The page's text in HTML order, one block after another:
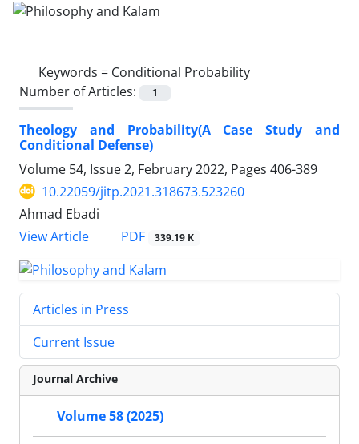
Keywords = Conditional Probability
Number of Articles:
1
Theology and Probability(A Case Study and
Conditional Defense)
Volume 54, Issue 2, February 2022, Pages 406-389
10.22059/jitp.2021.318673.523260
Ahmad Ebadi
View Article
PDF 339.19 K
Articles in Press
Current Issue
Journal Archive
Volume 58 (2025)